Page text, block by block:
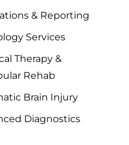
& Reporting
Services
Therapy &
Rehab
Brain Injury
Diagnostics